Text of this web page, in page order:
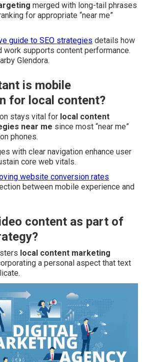
merged with long-tail phrases
for appropriate “near me”
guide to SEO strategies details how
supports content performance.
Glendora.
is mobile
for local content?
stays vital for local content
near me since most “near me”
phones.
with clear navigation enhance user
core web vitals.
website conversion rates
between mobile experience and
content as part of
local content marketing
a personal aspect that text